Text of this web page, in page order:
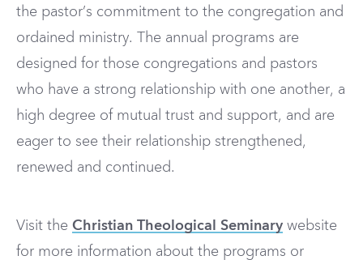
the pastor’s commitment to the congregation and
ordained ministry. The annual programs are
designed for those congregations and pastors
who have a strong relationship with one another, a
high degree of mutual trust and support, and are
eager to see their relationship strengthened,
renewed and continued.
Visit the Christian Theological Seminary website
for more information about the programs or